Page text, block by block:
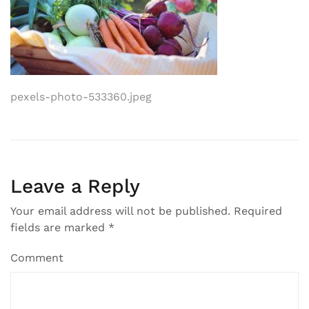
Post
pexels-photo-533360.jpeg
Leave a Reply
Your email address will not be published. Required
fields are marked *
Comment